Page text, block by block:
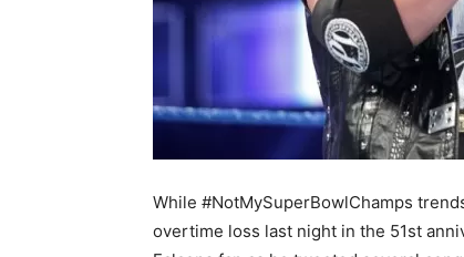
While #NotMySuperBowlChamps
overtime loss last night in the 51st